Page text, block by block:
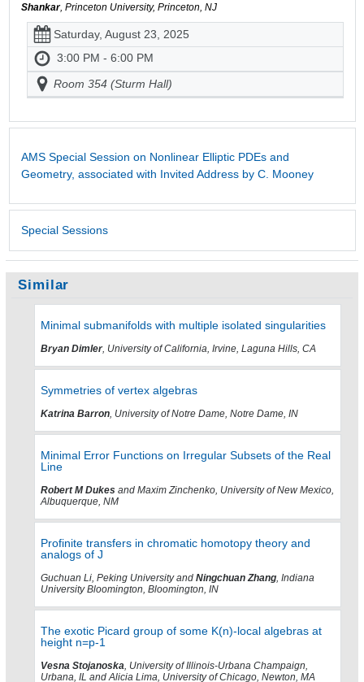
Shankar, Princeton University, Princeton, NJ
Saturday, August 23, 2025
3:00 PM - 6:00 PM
Room 354 (Sturm Hall)
AMS Special Session on Nonlinear Elliptic PDEs and
Geometry, associated with Invited Address by C. Mooney
Special Sessions
Similar
Minimal submanifolds with multiple isolated singularities
Bryan Dimler, University of California, Irvine, Laguna Hills, CA
Symmetries of vertex algebras
Katrina Barron, University of Notre Dame, Notre Dame, IN
Minimal Error Functions on Irregular Subsets of the Real
Line
Robert M Dukes and Maxim Zinchenko, University of New Mexico,
Albuquerque, NM
Profinite transfers in chromatic homotopy theory and
analogs of J
Guchuan Li, Peking University and Ningchuan Zhang, Indiana
University Bloomington, Bloomington, IN
The exotic Picard group of some K(n)-local algebras at
height n=p-1
Vesna Stojanoska, University of Illinois-Urbana Champaign,
Urbana, IL and Alicia Lima, University of Chicago, Newton, MA